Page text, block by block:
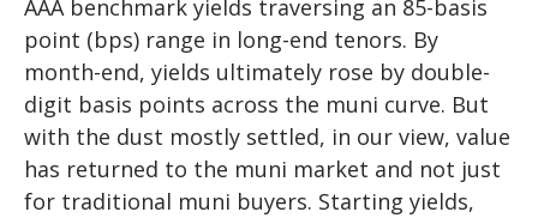
AAA benchmark yields traversing an 85-basis
point (bps) range in long-end tenors. By
month-end, yields ultimately rose by double-
digit basis points across the muni curve. But
with the dust mostly settled, in our view, value
has returned to the muni market and not just
for traditional muni buyers. Starting yields,